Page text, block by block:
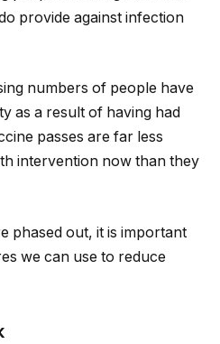
provide against infection
numbers of people have
as a result of having had
passes are far less
intervention now than they
phased out, it is important
we can use to reduce